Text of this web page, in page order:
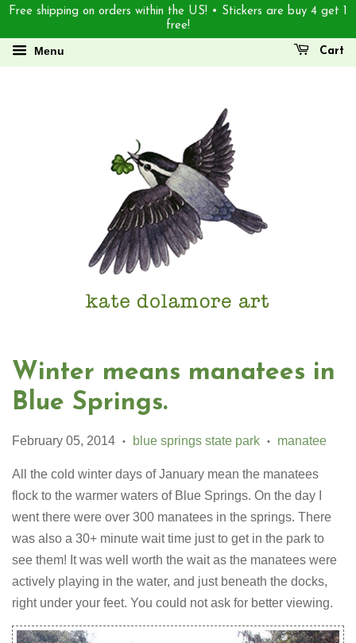
Free shipping on orders within the US! • Stickers are buy 4 get 1
free!
Menu Cart
Winter means manatees in
Blue Springs.
February 05, 2014 • blue springs state park • manatee
All the cold winter days of January mean the manatees
flock to the warmer waters of Blue Springs. On the day I
went there were over 300 manatees in the springs. There
was also a 30+ minute wait time just to get in the park to
see them! It was well worth the wait as the manatees were
actively playing in the water, and just beneath the docks,
right under your feet. You could not ask for better viewing.